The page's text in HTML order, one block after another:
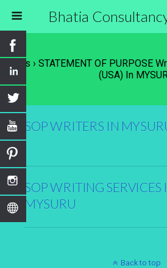
Bhatia
Tags › STATEMENT OF PURPOSE
(USA) In
SOP WRITERS IN
SOP WRITING SERVICES
MYSURU
Back to top